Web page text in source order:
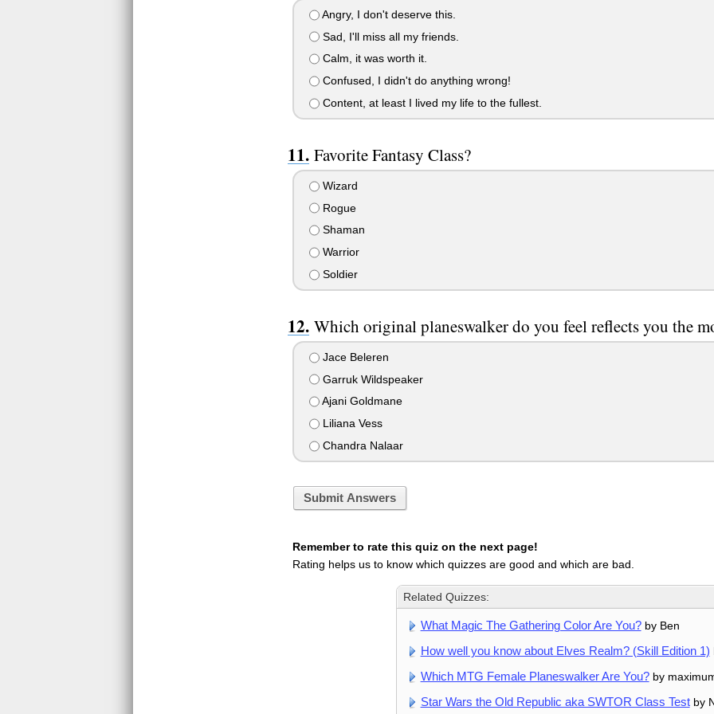
Angry, I don't deserve this.
Sad, I'll miss all my friends.
Calm, it was worth it.
Confused, I didn't do anything wrong!
Content, at least I lived my life to the fullest.
Favorite Fantasy Class?
Wizard
Rogue
Shaman
Warrior
Soldier
Which original planeswalker do you feel reflects you the
Jace Beleren
Garruk Wildspeaker
Ajani Goldmane
Liliana Vess
Chandra Nalaar
Submit Answers
Remember to rate this quiz on the next page!
Rating helps us to know which quizzes are good and which are bad.
Related Quizzes:
What Magic The Gathering Color Are You?by Ben
How well you know about Elves Realm? (Skill Edition 1)
Which MTG Female Planeswalker Are You?by
Star Wars the Old Republic aka SWTOR Class Testby